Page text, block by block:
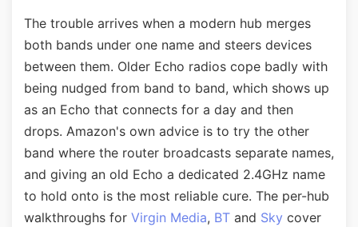
The trouble arrives when a modern hub merges
both bands under one name and steers devices
between them. Older Echo radios cope badly with
being nudged from band to band, which shows up
as an Echo that connects for a day and then
drops. Amazon's own advice is to try the other
band where the router broadcasts separate names,
and giving an old Echo a dedicated 2.4GHz name
to hold onto is the most reliable cure. The per-hub
walkthroughs for Virgin Media, BT and Sky cover